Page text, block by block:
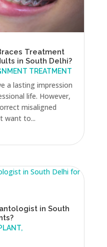
Treatment
in South Delhi?
TREATMENT
a lasting impression
life. However,
misaligned
want to...
in South
,